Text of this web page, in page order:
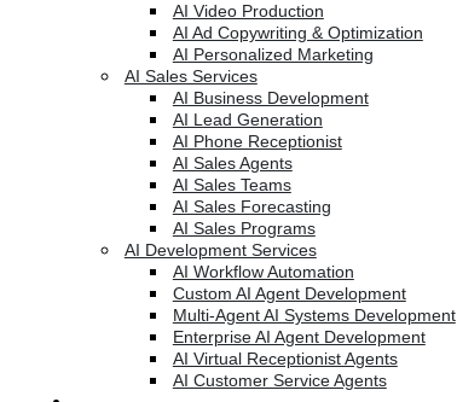
AI Video Production
AI Ad Copywriting & Optimization
AI Personalized Marketing
AI Sales Services
AI Business Development
AI Lead Generation
AI Phone Receptionist
AI Sales Agents
AI Sales Teams
AI Sales Forecasting
AI Sales Programs
AI Development Services
AI Workflow Automation
Custom AI Agent Development
Multi-Agent AI Systems Development
Enterprise AI Agent Development
AI Virtual Receptionist Agents
AI Customer Service Agents